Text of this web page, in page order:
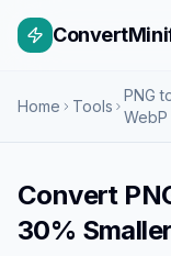
Home Tools
PNG
WebP
Convert
30% Smaller